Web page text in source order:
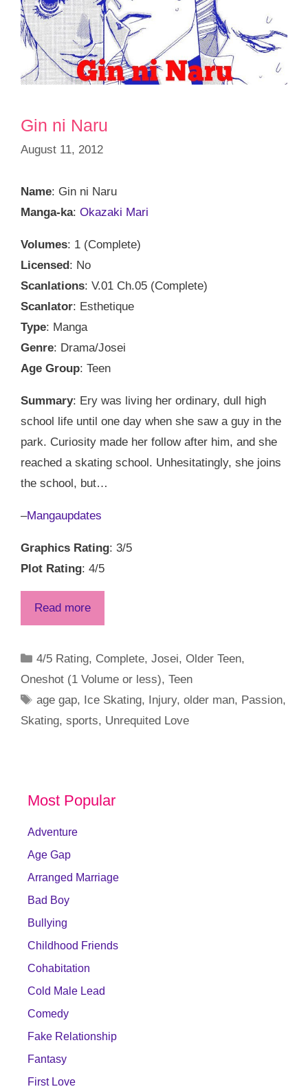
Gin ni Naru
August 11, 2012
Name: Gin ni Naru
Manga-ka: Okazaki Mari
Volumes: 1 (Complete)
Licensed : No
Scanlations: V.01 Ch.05 (Complete)
Scanlator: Esthetique
Type: Manga
Genre: Drama/Josei
Age Group: Teen
Summary: Ery was living her ordinary, dull high
school life until one day when she saw a guy in the
park. Curiosity made her follow after him, and she
reached a skating school. Unhesitatingly, she joins
the school, but…
–Mangaupdates
Graphics Rating: 3/5
Plot Rating: 4/5
Read more
Categories
4/5 Rating, Complete,Josei,Older Teen,
Oneshot (1 Volume or less), Teen
Tags
age gap, Ice Skating, Injury,older man, Passion,
Skating, sports, Unrequited Love
Most Popular
Adventure
Age Gap
Arranged Marriage
Bad Boy
Bullying
Childhood Friends
Cohabitation
Cold Male Lead
Comedy
Fake Relationship
Fantasy
First Love